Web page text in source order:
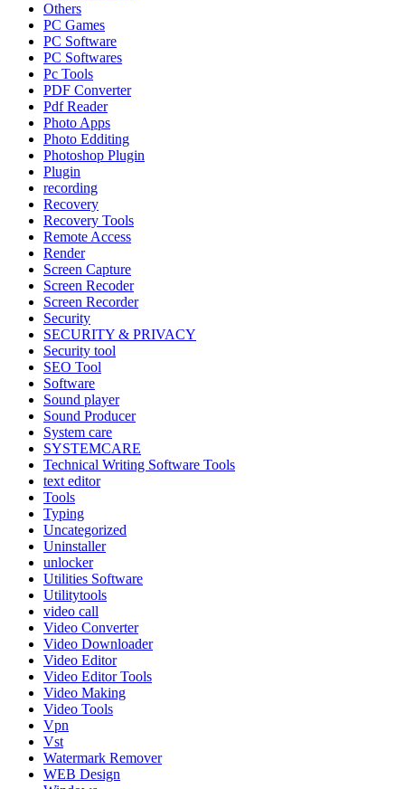
Others
PC Games
PC Software
PC Softwares
Pc Tools
PDF Converter
Pdf Reader
Photo Apps
Photo Edditing
Photoshop Plugin
Plugin
recording
Recovery
Recovery Tools
Remote Access
Render
Screen Capture
Screen Recoder
Screen Recorder
Security
SECURITY & PRIVACY
Security tool
SEO Tool
Software
Sound player
Sound Producer
System care
SYSTEMCARE
Technical Writing Software Tools
text editor
Tools
Typing
Uncategorized
Uninstaller
unlocker
Utilities Software
Utilitytools
video call
Video Converter
Video Downloader
Video Editor
Video Editor Tools
Video Making
Video Tools
Vpn
Vst
Watermark Remover
WEB Design